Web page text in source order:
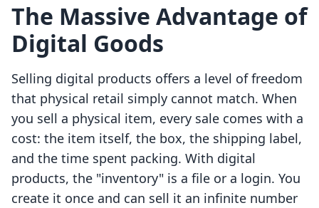
The Massive Advantage of
Digital Goods
Selling digital products offers a level of freedom
that physical retail simply cannot match. When
you sell a physical item, every sale comes with a
cost: the item itself, the box, the shipping label,
and the time spent packing. With digital
products, the "inventory" is a file or a login. You
create it once and can sell it an infinite number